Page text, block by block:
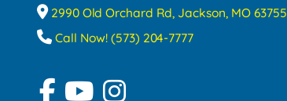
2990 Old Orchard Rd, Jackson, MO 63755
Call Now! (573) 204-7777